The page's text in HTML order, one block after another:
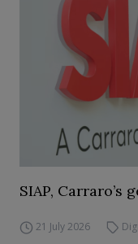
SIAP, Carraro’s
21 July 2026